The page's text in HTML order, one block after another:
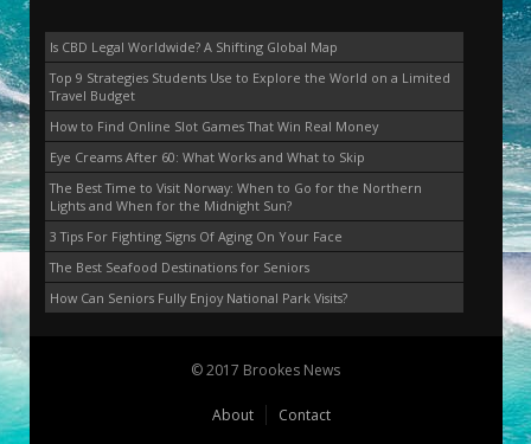
Is CBD Legal Worldwide? A Shifting Global Map
Top 9 Strategies Students Use to Explore the World on a Limited
Travel Budget
How to Find Online Slot Games That Win Real Money
Eye Creams After 60: What Works and What to Skip
The Best Time to Visit Norway: When to Go for the Northern
Lights and When for the Midnight Sun?
3 Tips For Fighting Signs Of Aging On Your Face
The Best Seafood Destinations for Seniors
How Can Seniors Fully Enjoy National Park Visits?
© 2017 Brookes News
About Contact